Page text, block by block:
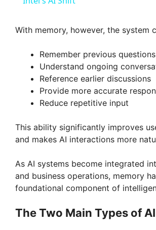
y
V
i
d
e
With memory, however, the system
Remember previous questions
Understand ongoing
Reference earlier discussions
Provide more accurate
Reduce repetitive input
This ability significantly improves
and makes AI interactions more
As AI systems become integrated
and business operations, memory
foundational component of
The Two Main Types of